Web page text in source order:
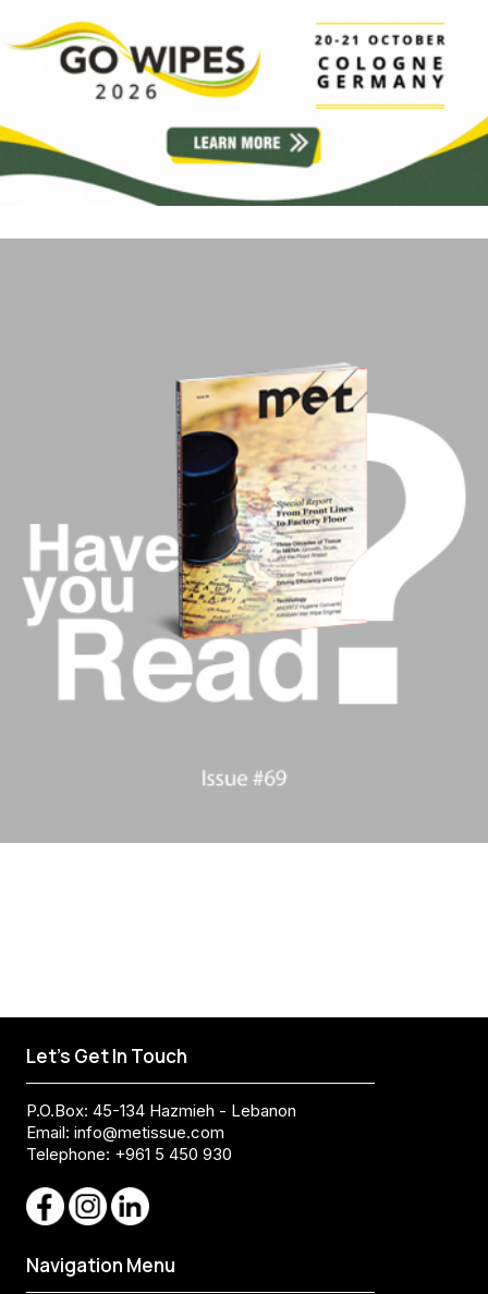
Let's Get In Touch
P.O.Box: 45-134 Hazmieh - Lebanon
Email: info@metissue.com
Telephone: +961 5 450 930
Navigation Menu